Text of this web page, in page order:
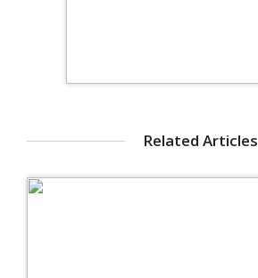
Related Articles